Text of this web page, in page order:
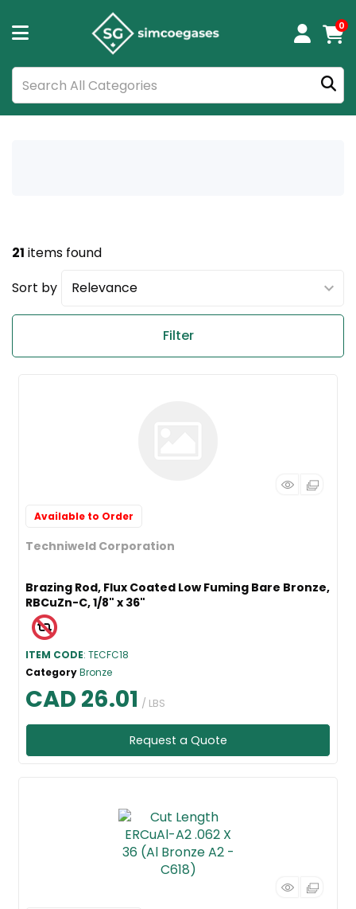
0
21 items found
Sort by
Filter
Techniweld Corporation
Brazing Rod, Flux Coated Low Fuming Bare Bronze,
RBCuZn-C, 1/8" x 36"
ITEM CODE: TECFC18
Available to Order
CategoryBronze
CAD 26.01 / LBS
Request a Quote